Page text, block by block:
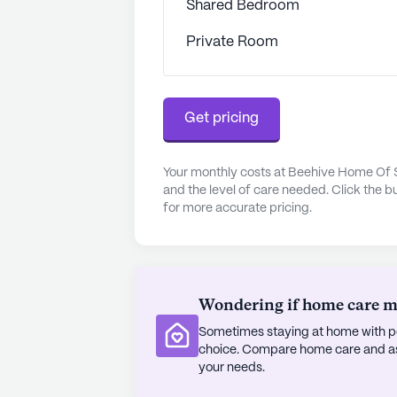
specialized waivers for dementia
community's commitment to
The surrounding neighborhood
wellness. Nearby medical facilities,
only 3.5 miles away, ensuring that
needed. The Valu Market
convenient access to medications
UCC is located 2.2 miles away,
Additionally, residents can enjoy a
neighborhood, combined with the
Of Smyrna Memory Care, creates
enjoy their golden years.
Shared Bedroom
Private Room
Get pricing
Your monthly costs at Beehive Home
and the level of care needed. Click the
for more accurate pricing.
Wondering if home care
Sometimes staying at home with
choice. Compare home care and
your needs.